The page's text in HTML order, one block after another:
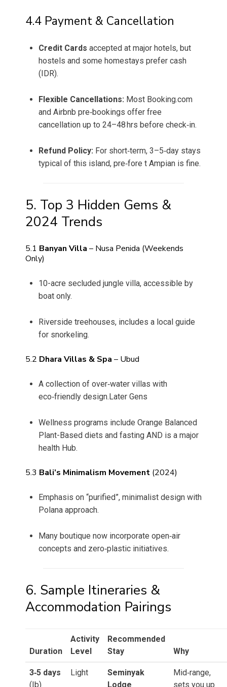
4.4 Payment & Cancellation
Credit Cards accepted at major hotels, but
hostels and some homestays prefer cash
(IDR).
Flexible Cancellations: Most Booking.com
and Airbnb pre‑bookings offer free
cancellation up to 24–48 hrs before check‑in.
Refund Policy: For short‑term, 3–5‑day stays
typical of this island, pre‑fore t Ampian is fine.
5. Top 3 Hidden Gems &
2024 Trends
5.1 Banyan Villa – Nusa Penida (Weekends
Only)
10-acre secluded jungle villa, accessible by
boat only.
Riverside treehouses, includes a local guide
for snorkeling.
5.2 Dhara Villas & Spa – Ubud
A collection of over‑water villas with
eco‑friendly design.Later Gens
Wellness programs include Orange Balanced
Plant-Based diets and fasting AND is a major
health Hub.
5.3 Bali’s Minimalism Movement (2024)
Emphasis on “purified”, minimalist design with
Polana approach.
Many boutique now incorporate open‑air
concepts and zero‑plastic initiatives.
6. Sample Itineraries &
Accommodation Pairings
Duration
Activity
Level
Recommended
Stay
Why
3‑5 days
(Ib)
Light
Seminyak
Lodge
Mid‑range,
sets you up